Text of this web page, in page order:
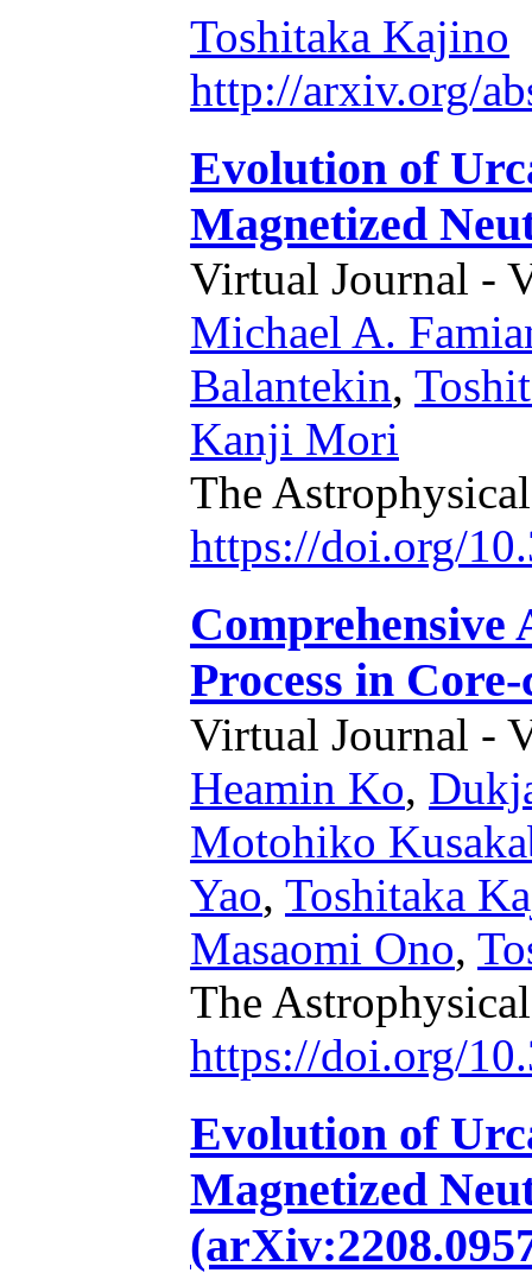
Toshitaka Kajino
http://arxiv.org/
Evolution of
Magnetized
Virtual Journal -
Michael A.
Balantekin,
Kanji Mori
The
https://doi.org/
Comprehensive
Process in
Virtual Journal -
Heamin Ko,
Motohiko
Yao, Toshitaka
Masaomi Ono,
The
https://doi.org/
Evolution of
Magnetized